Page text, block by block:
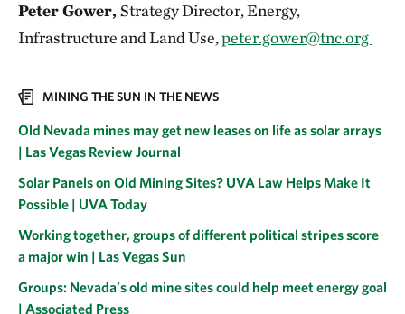
Peter Gower, Strategy Director, Energy,
Infrastructure and Land Use,peter.gower@tnc.org
MINING THE SUN IN THE NEWS
Old Nevada mines may get new leases on life as solar arrays
| Las Vegas Review Journal
Solar Panels on Old Mining Sites? UVA Law Helps Make It
Possible | UVA Today
Working together, groups of different political stripes score
a major win | Las Vegas Sun
Groups: Nevada’s old mine sites could help meet energy goal
| Associated Press